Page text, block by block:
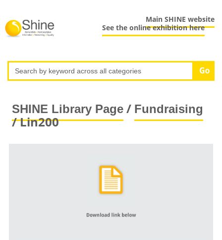
Main SHINE website
See the online exhibition here
SHINE Library Page/ Fundraising
/ Lin200